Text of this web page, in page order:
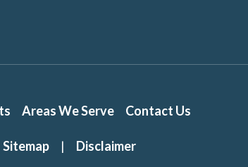
Areas We Serve Contact Us
Sitemap | Disclaimer